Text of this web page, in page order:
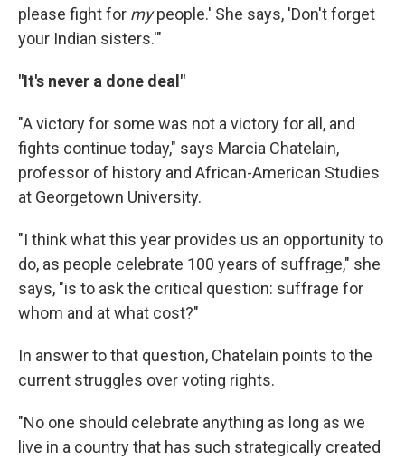
please fight for mypeople.' She says, 'Don't forget
your Indian sisters.'"
"It's never a done deal"
"A victory for some was not a victory for all, and
fights continue today," says Marcia Chatelain,
professor of history and African-American Studies
at Georgetown University.
"I think what this year provides us an opportunity to
do, as people celebrate 100 years of suffrage," she
says, "is to ask the critical question: suffrage for
whom and at what cost?"
In answer to that question, Chatelain points to the
current struggles over voting rights.
"No one should celebrate anything as long as we
live in a country that has such strategically created